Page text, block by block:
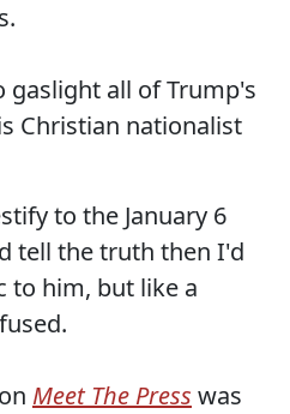
gaslight all of Trump's
Christian nationalist
to the January 6
tell the truth then I'd
to him, but like a
Meet The Press was